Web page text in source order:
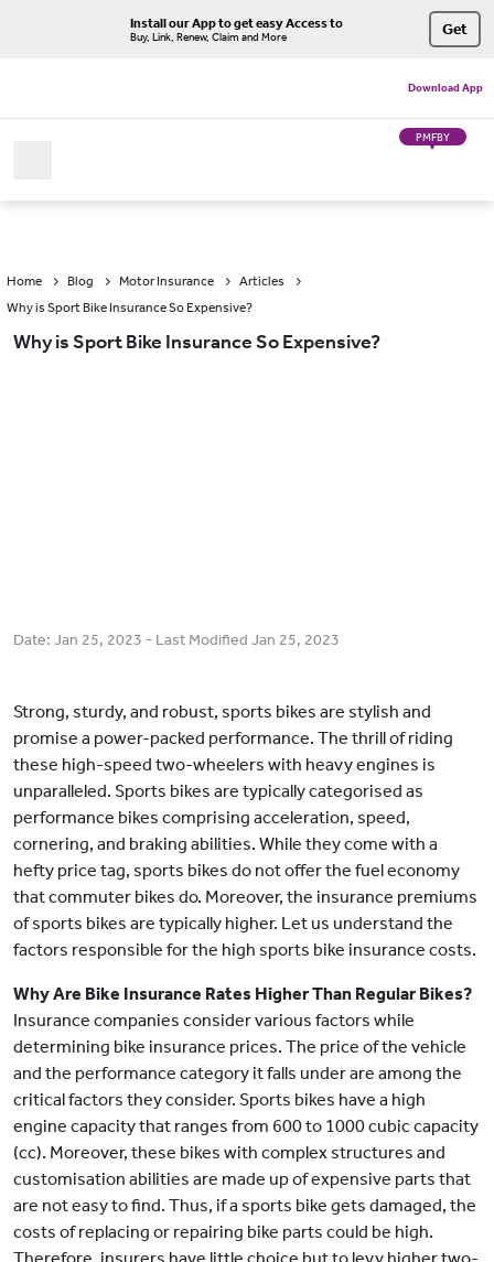
Install our App to get easy Access to
Buy, Link, Renew, Claim and More Get
Download App
PMFBY
Home Blog Motor Insurance
Articles
Why is Sport Bike Insurance So Expensive?
Why is Sport Bike Insurance So Expensive?
Date: Jan 25, 2023 - Last Modified Jan 25, 2023
Strong, sturdy, and robust, sports bikes are stylish and
promise a power-packed performance. The thrill of riding
these high-speed two-wheelers with heavy engines is
unparalleled. Sports bikes are typically categorised as
performance bikes comprising acceleration, speed,
cornering, and braking abilities. While they come with a
hefty price tag, sports bikes do not offer the fuel economy
that commuter bikes do. Moreover, the insurance premiums
of sports bikes are typically higher. Let us understand the
factors responsible for the high sports bike insurance costs.
Why Are Bike Insurance Rates Higher Than Regular Bikes?
Insurance companies consider various factors while
determining bike insurance prices. The price of the vehicle
and the performance category it falls under are among the
critical factors they consider. Sports bikes have a high
engine capacity that ranges from 600 to 1000 cubic capacity
(cc). Moreover, these bikes with complex structures and
customisation abilities are made up of expensive parts that
are not easy to find. Thus, if a sports bike gets damaged, the
costs of replacing or repairing bike parts could be high.